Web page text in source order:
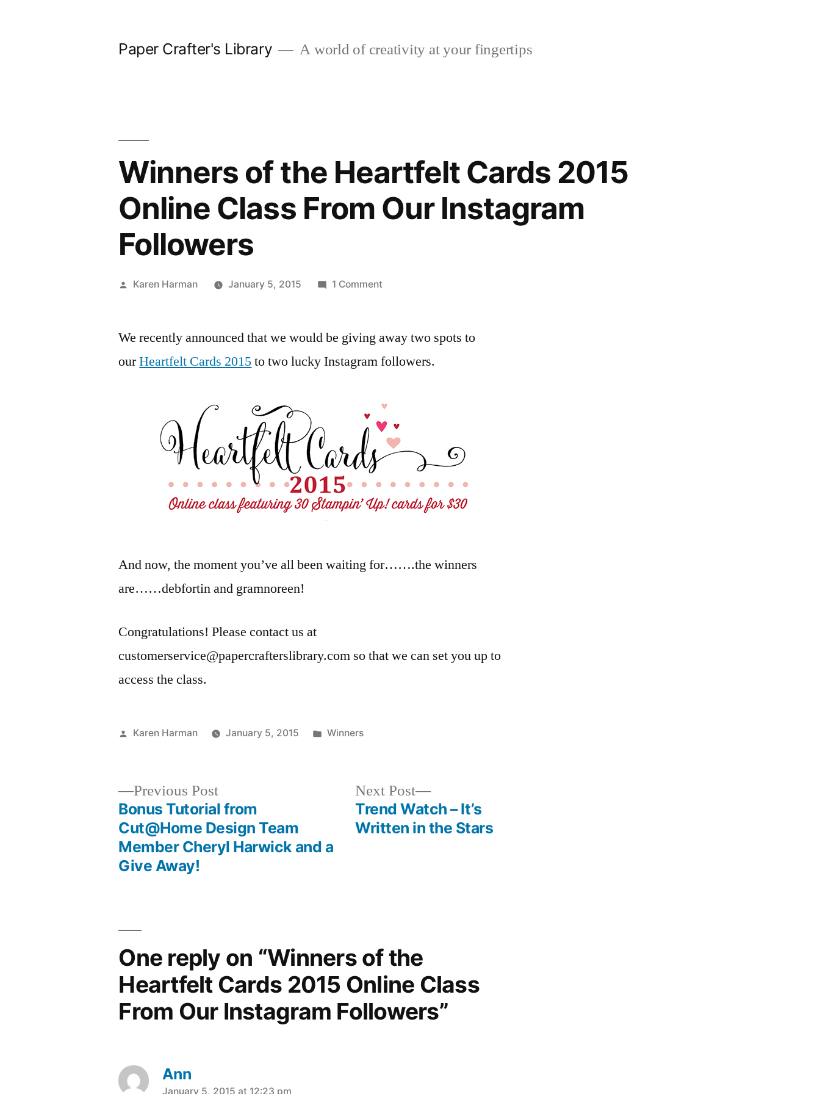
Paper Crafter's Library A world of creativity at your fingertips
Winners of the Heartfelt Cards 2015
Online Class From Our Instagram
Followers
Posted
Karen Harman January 5, 2015 1 Commenton
the
Cards
Online
Class
From
Our
Instagram
Followers
We recently announced that we would be giving away two spots to
ourHeartfelt Cards 2015to two lucky Instagram followers.
And now, the moment you’ve all been waiting for…….the winners
are……debfortin and gramnoreen!
Congratulations! Please contact us at
customerservice@papercrafterslibrary.com so that we can set you up to
access the class.
Posted
Karen Harman January 5, 2015
Posted
Winners
navigation
Previous PostPrevious
post:
Bonus Tutorial from
Cut@Home Design Team
Member Cheryl Harwick and a
Give Away!
Next Post
Next
post:
Trend Watch – It’s
Written in the Stars
One reply on “Winners of the
Heartfelt Cards 2015 Online Class
From Our Instagram Followers”
Ann
January 5, 2015 at 12:23 pm